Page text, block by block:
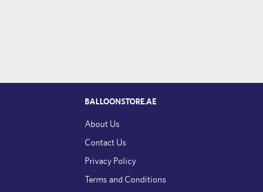
BALLOONSTORE.AE
About Us
Contact Us
Privacy Policy
Terms and Conditions